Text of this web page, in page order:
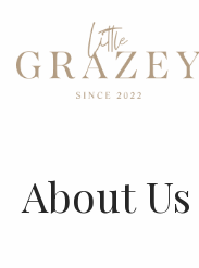
About Us